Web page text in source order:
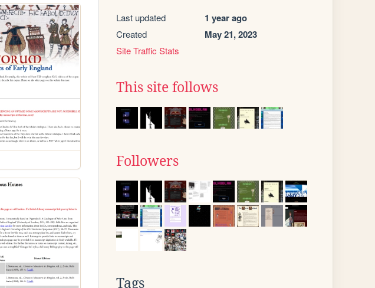
Last updated 1 year ago
Created May 21, 2023
Site Traffic Stats
This site follows
Followers
Tags